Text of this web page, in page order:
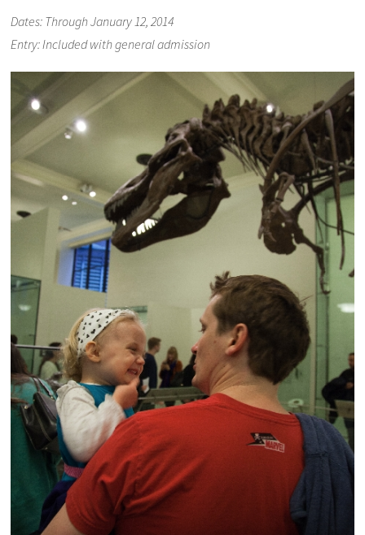
Dates: Through January 12, 2014
Entry: Included with general admission